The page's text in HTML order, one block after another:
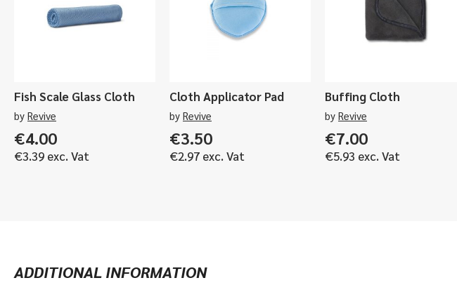
Fish Scale Glass Cloth
by Revive
€4.00
€3.39 exc. Vat
Cloth Applicator Pad
by Revive
€3.50
€2.97 exc. Vat
Buffing Cloth
by Revive
€7.00
€5.93 exc. Vat
ADDITIONAL INFORMATION